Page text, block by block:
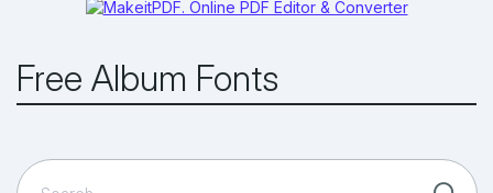
Free Album Fonts